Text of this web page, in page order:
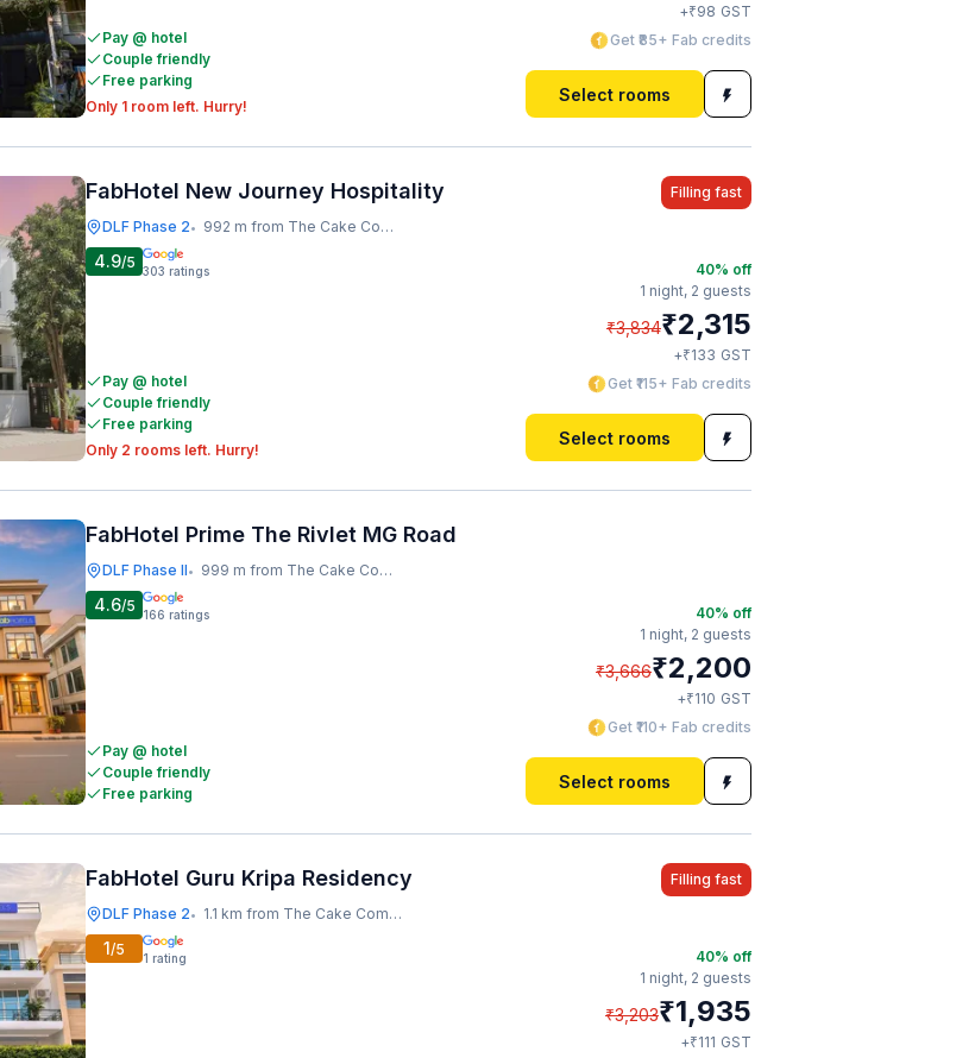
Pay @ hotel
Couple friendly
Free parking
Only 1 room left. Hurry!
+₹98 GST
Get ₹85+ Fab credits
Select rooms
FabHotel New Journey Hospitality
DLF Phase 2• 992 m from The Cake Company
Filling fast
4.9/5 303 ratings
Pay @ hotel
Couple friendly
Free parking
Only 2 rooms left. Hurry!
40% off
1 night, 2 guests
₹3,834₹2,315
+₹133 GST
Get ₹115+ Fab credits
Select rooms
FabHotel Prime The Rivlet MG Road
DLF Phase II• 999 m from The Cake Company
4.6/5 166 ratings
Pay @ hotel
Couple friendly
Free parking
40% off
1 night, 2 guests
₹3,666₹2,200
+₹110 GST
Get ₹110+ Fab credits
Select rooms
FabHotel Guru Kripa Residency
DLF Phase 2• 1.1 km from The Cake Company
Filling fast
1/5 1 rating 40% off
1 night, 2 guests
₹3,203₹1,935
+₹111 GST